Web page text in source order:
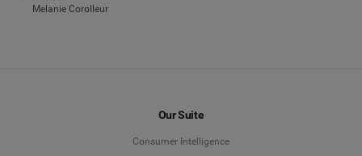
Melanie Corolleur
Our Suite
Consumer Intelligence